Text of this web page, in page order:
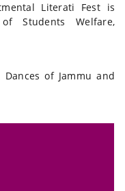
Literati Fest is
Students Welfare,
of Jammu and